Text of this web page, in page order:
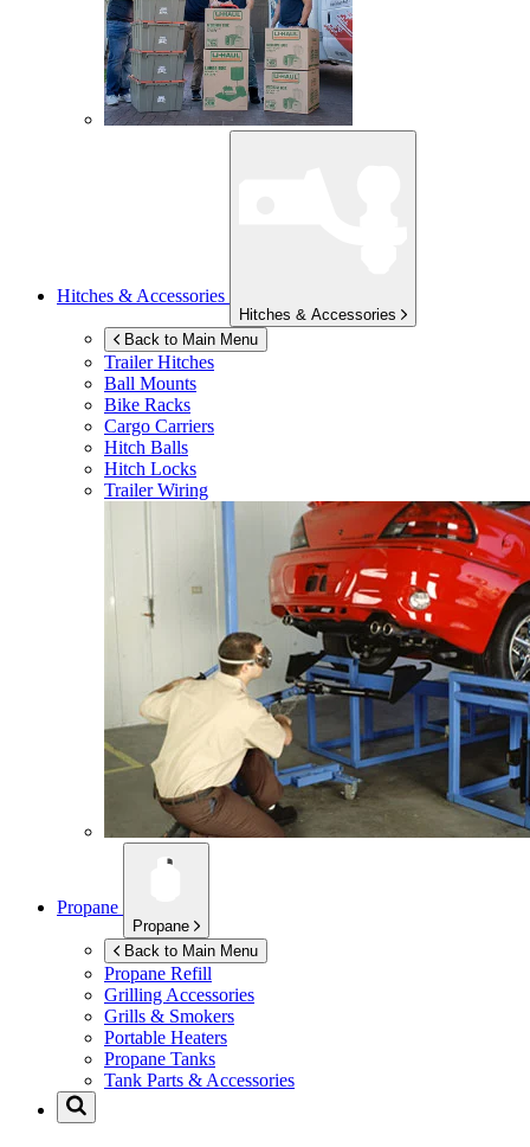
Hitches & Accessories
Hitches & Accessories
Back to Main Menu
Trailer Hitches
Ball Mounts
Bike Racks
Cargo Carriers
Hitch Balls
Hitch Locks
Trailer Wiring
Propane
Propane
Back to Main Menu
Propane Refill
Grilling Accessories
Grills & Smokers
Portable Heaters
Propane Tanks
Tank Parts & Accessories